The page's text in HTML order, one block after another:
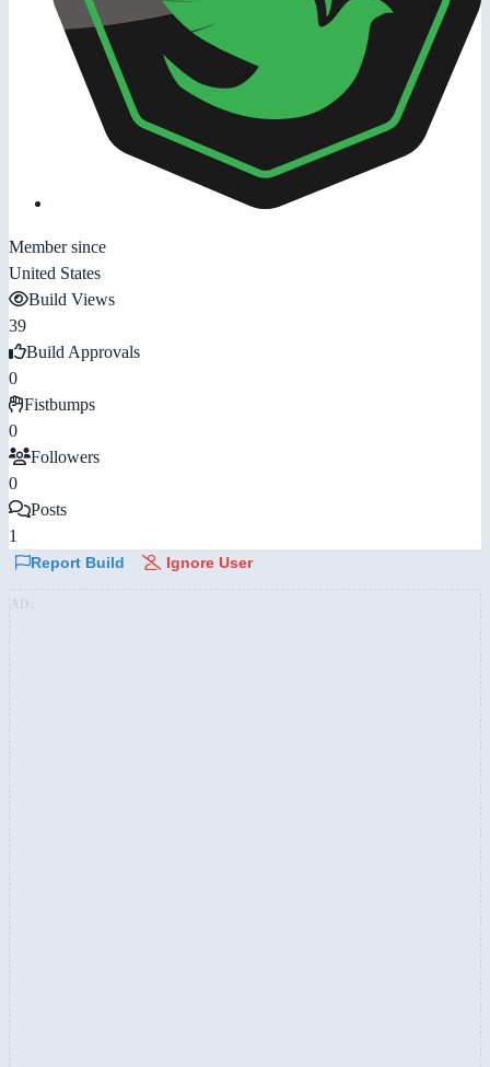
Member since
United States
Build Views
39
Build Approvals
0
Fistbumps
0
Followers
0
Posts
1
Report Build Ignore User